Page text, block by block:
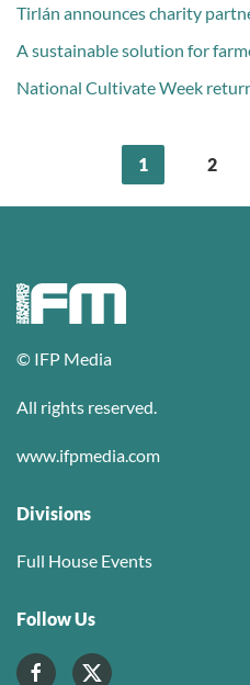
Tirlán announces charity
A sustainable solution for
National Cultivate Week
1 2
© IFP Media
All rights reserved.
www.ifpmedia.com
Divisions
Full House Events
Follow Us